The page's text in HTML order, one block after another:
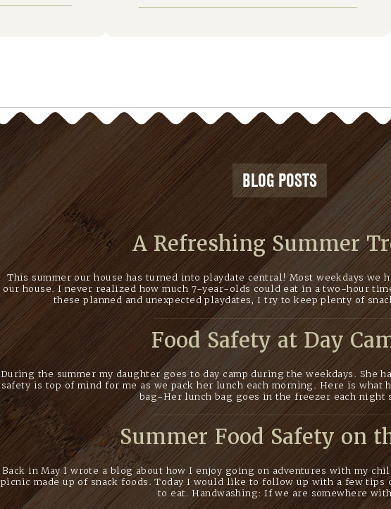
BLOG POSTS
A Refreshing Summer
This summer our house has turned into playdate central! Most weekdays we
our house. I never realized how much 7-year-olds could eat in a two-hour
these planned and unexpected playdates, I try to keep plenty of
Food Safety at Day
During the summer my daughter goes to day camp during the weekdays. She
safety is top of mind for me as we pack her lunch each morning. Here is what
bag-Her lunch bag goes in the freezer each night
Summer Food Safety on
Back in May I wrote a blog about how I enjoy going on adventures with my
picnic made up of snack foods. Today I would like to follow up with a few tips
to eat. Handwashing: If we are somewhere